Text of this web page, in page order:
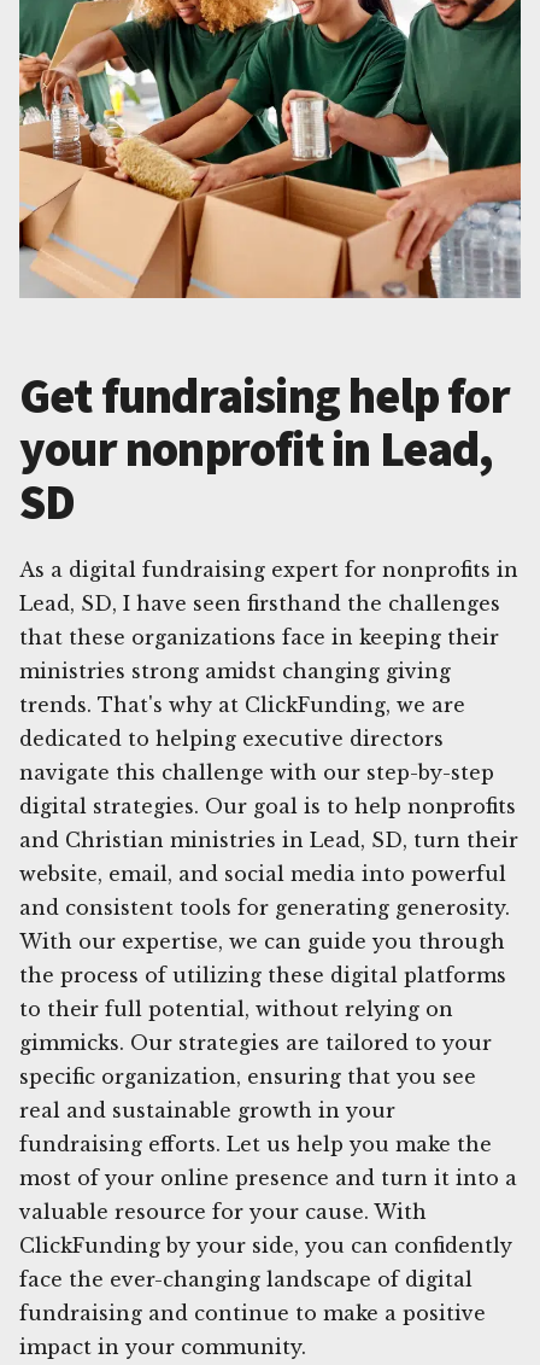
Get fundraising help for
your nonprofit in Lead,
SD
As a digital fundraising expert for nonprofits in
Lead, SD, I have seen firsthand the challenges
that these organizations face in keeping their
ministries strong amidst changing giving
trends. That's why at ClickFunding, we are
dedicated to helping executive directors
navigate this challenge with our step-by-step
digital strategies. Our goal is to help nonprofits
and Christian ministries in Lead, SD, turn their
website, email, and social media into powerful
and consistent tools for generating generosity.
With our expertise, we can guide you through
the process of utilizing these digital platforms
to their full potential, without relying on
gimmicks. Our strategies are tailored to your
specific organization, ensuring that you see
real and sustainable growth in your
fundraising efforts. Let us help you make the
most of your online presence and turn it into a
valuable resource for your cause. With
ClickFunding by your side, you can confidently
face the ever-changing landscape of digital
fundraising and continue to make a positive
impact in your community.